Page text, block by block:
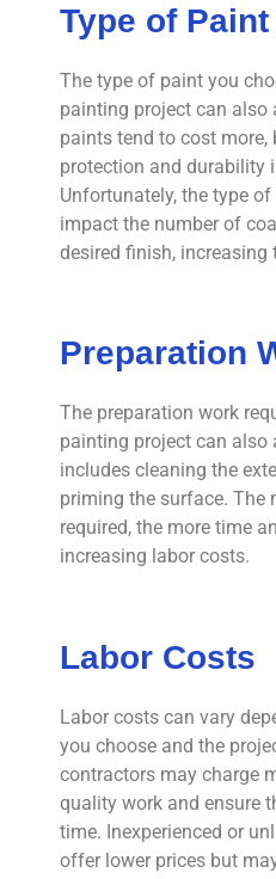
Type of Paint
The type of paint you
painting project can
paints tend to cost more,
protection and durability
Unfortunately, the type
impact the number of
desired finish, increasing
Preparation
The preparation work
painting project can
includes cleaning the
priming the surface. The
required, the more time
increasing labor costs.
Labor Costs
Labor costs can vary
you choose and the
contractors may charge
quality work and ensure
time. Inexperienced or
offer lower prices but